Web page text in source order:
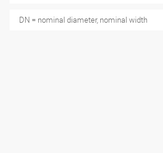
DN = nominal diameter, nominal width